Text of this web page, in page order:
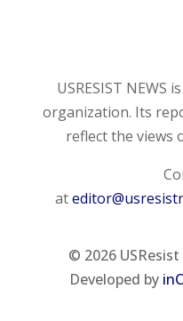
USRESIST NEWS
organization. Its
reflect the views
at
© 2026
Developed by